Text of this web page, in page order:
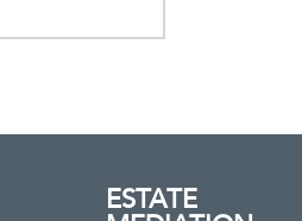
ESTATE